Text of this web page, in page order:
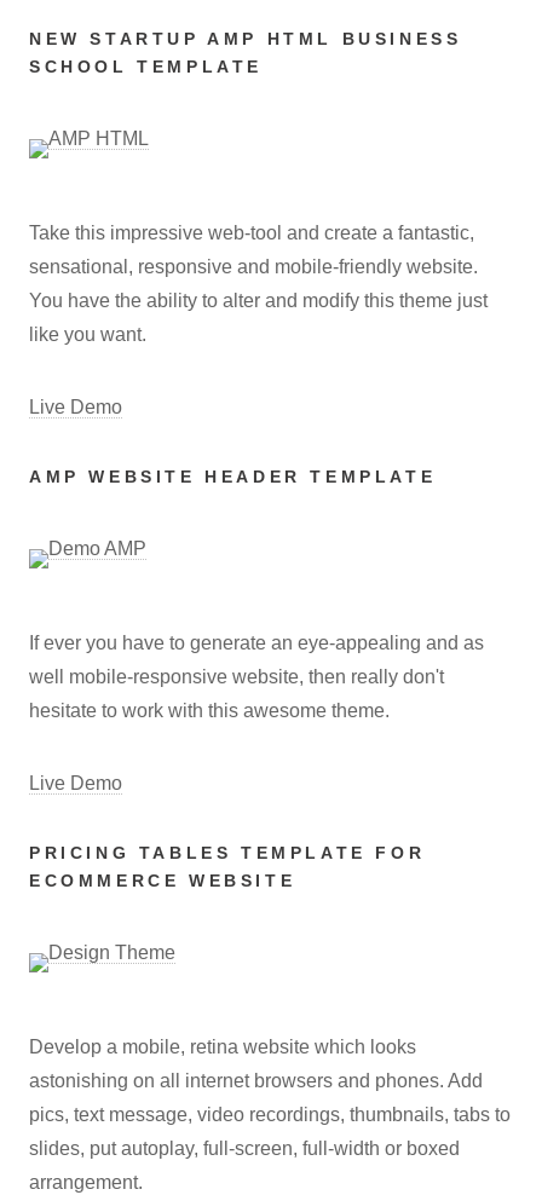
NEW STARTUP AMP HTML BUSINESS
SCHOOL TEMPLATE
Take this impressive web-tool and create a fantastic,
sensational, responsive and mobile-friendly website.
You have the ability to alter and modify this theme just
like you want.
Live Demo
AMP WEBSITE HEADER TEMPLATE
If ever you have to generate an eye-appealing and as
well mobile-responsive website, then really don't
hesitate to work with this awesome theme.
Live Demo
PRICING TABLES TEMPLATE FOR
ECOMMERCE WEBSITE
Develop a mobile, retina website which looks
astonishing on all internet browsers and phones. Add
pics, text message, video recordings, thumbnails, tabs to
slides, put autoplay, full-screen, full-width or boxed
arrangement.